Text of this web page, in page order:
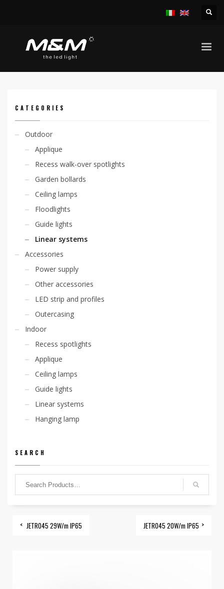
CATEGORIES
Outdoor
Applique
Recess walk-over spotlights
Garden bollards
Ceiling lamps
Floodlights
Guide lights
Linear systems
Accessories
Power supply
Other accessories
LED strip and profiles
Outercasing
Indoor
Recess spotlights
Applique
Ceiling lamps
Guide lights
Linear systems
Hanging lamp
SEARCH
JETRO45 29W/m IP65 JETRO45 20W/m IP65